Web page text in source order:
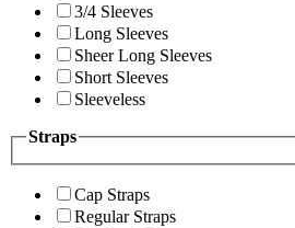
3/4 Sleeves
Long Sleeves
Sheer Long Sleeves
Short Sleeves
Sleeveless
Straps
Cap Straps
Regular Straps